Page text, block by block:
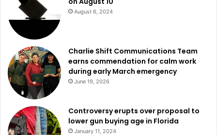
August 6, 2024
Charlie Shift Communications Team
earns commendation for calm work
during early March emergency
June 19, 2026
Controversy erupts over proposal to
lower gun buying age in Florida
January 11, 2024